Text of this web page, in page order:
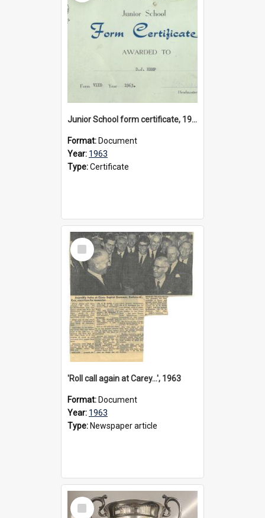
Junior School form certificate, 1963
Format: Document
Year: 1963
Type:Certificate
Select
Item
'Roll call again at Carey...', 1963
Format: Document
Year: 1963
Type: Newspaper article
Select
Item